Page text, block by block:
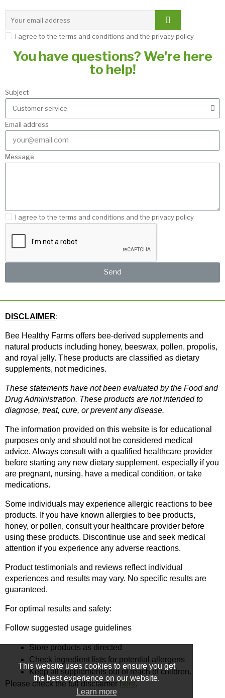
This website uses cookies to ensure you get
the best experience on our website.
Learn more
I agree to the terms and conditions and the privacy policy
You have questions? We're here
to help!
Subject
Email address
Message
I agree to the terms and conditions and the privacy policy
Send
DISCLAIMER:
Bee Healthy Farms offers bee-derived supplements and
natural products including honey, beeswax, pollen, propolis,
and royal jelly. These products are classified as dietary
supplements, not medicines.
These statements have not been evaluated by the Food and
Drug Administration. These products are not intended to
diagnose, treat, cure, or prevent any disease.
The information provided on this website is for educational
purposes only and should not be considered medical
advice. Always consult with a qualified healthcare provider
before starting any new dietary supplement, especially if you
are pregnant, nursing, have a medical condition, or take
medications.
Some individuals may experience allergic reactions to bee
products. If you have known allergies to bee products,
honey, or pollen, consult your healthcare provider before
using these products. Discontinue use and seek medical
attention if you experience any adverse reactions.
Product testimonials and reviews reflect individual
experiences and results may vary. No specific results are
guaranteed.
For optimal results and safety:
Follow suggested usage guidelines
Store products as directed
Check ingredient lists for potential allergens
Keep all supplements out of reach of children.
Please check the full disclaimer here.